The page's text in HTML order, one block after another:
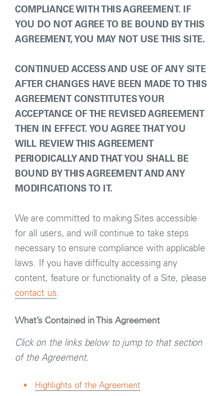
COMPLIANCE WITH THIS AGREEMENT. IF
YOU DO NOT AGREE TO BE BOUND BY THIS
AGREEMENT, YOU MAY NOT USE THIS SITE.
CONTINUED ACCESS AND USE OF ANY SITE
AFTER CHANGES HAVE BEEN MADE TO THIS
AGREEMENT CONSTITUTES YOUR
ACCEPTANCE OF THE REVISED AGREEMENT
THEN IN EFFECT. YOU AGREE THAT YOU
WILL REVIEW THIS AGREEMENT
PERIODICALLY AND THAT YOU SHALL BE
BOUND BY THIS AGREEMENT AND ANY
MODIFICATIONS TO IT.
We are committed to making Sites accessible
for all users, and will continue to take steps
necessary to ensure compliance with applicable
laws. If you have difficulty accessing any
content, feature or functionality of a Site, please
contact us
What’s Contained in This Agreement
Click on the links below to jump to that section
of the Agreement.
Highlights of the Agreement